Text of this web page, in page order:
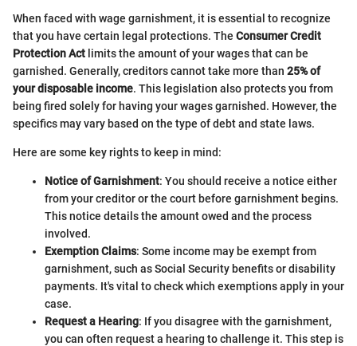
When faced with wage garnishment, it is essential to recognize
that you have certain legal protections. The Consumer Credit
Protection Act limits the amount of your wages that can be
garnished. Generally, creditors cannot take more than 25% of
your disposable income. This legislation also protects you from
being fired solely for having your wages garnished. However, the
specifics may vary based on the type of debt and state laws.
Here are some key rights to keep in mind:
Notice of Garnishment: You should receive a notice either
from your creditor or the court before garnishment begins.
This notice details the amount owed and the process
involved.
Exemption Claims: Some income may be exempt from
garnishment, such as Social Security benefits or disability
payments. It's vital to check which exemptions apply in your
case.
Request a Hearing: If you disagree with the garnishment,
you can often request a hearing to challenge it. This step is